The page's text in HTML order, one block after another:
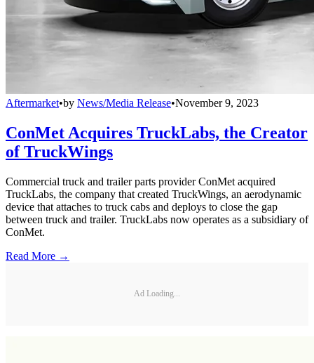
Aftermarket•by News/Media Release•November 9, 2023
ConMet Acquires TruckLabs, the Creator
of TruckWings
Commercial truck and trailer parts provider ConMet acquired
TruckLabs, the company that created TruckWings, an aerodynamic
device that attaches to truck cabs and deploys to close the gap
between truck and trailer. TruckLabs now operates as a subsidiary of
ConMet.
Read More →
Ad Loading...